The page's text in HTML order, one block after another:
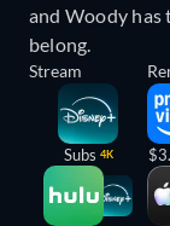
and Woody has
belong.
Stream
Subs 4K